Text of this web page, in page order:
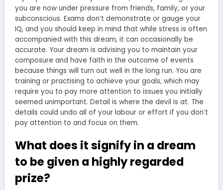
you are now under pressure from friends, family, or your
subconscious. Exams don’t demonstrate or gauge your
IQ, and you should keep in mind that while stress is often
accompanied with this dream, it can occasionally be
accurate. Your dream is advising you to maintain your
composure and have faith in the outcome of events
because things will turn out well in the long run. You are
training or practising to achieve your goals, which may
require you to pay more attention to issues you initially
seemed unimportant. Detail is where the devil is at. The
details could undo all of your labour or effort if you don’t
pay attention to and focus on them.
What does it signify in a dream
to be given a highly regarded
prize?